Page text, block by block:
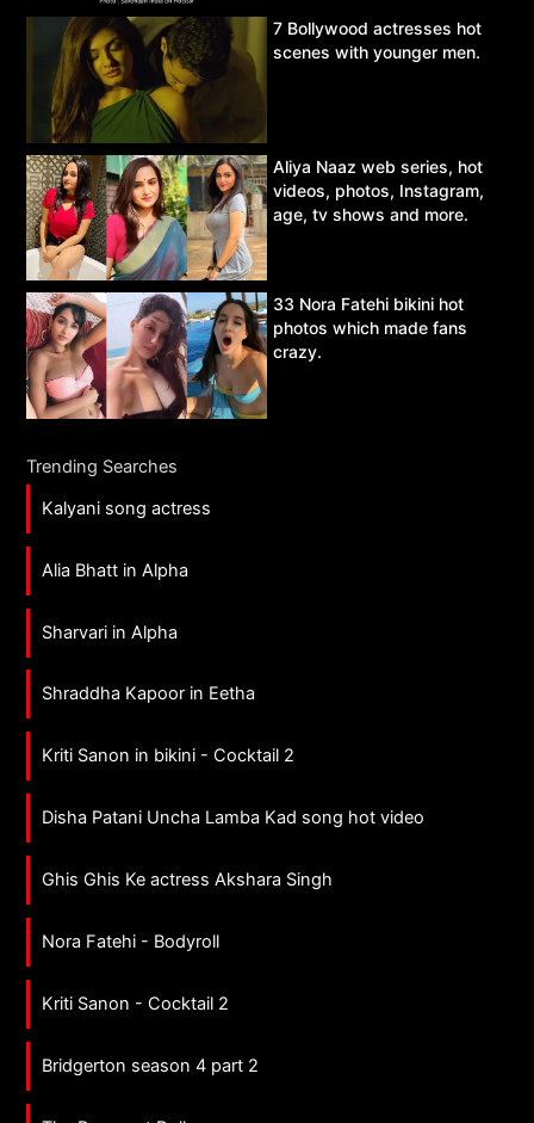
7 Bollywood actresses hot
scenes with younger men.
Aliya Naaz web series, hot
videos, photos, Instagram,
age, tv shows and more.
33 Nora Fatehi bikini hot
photos which made fans
crazy.
Trending Searches
Kalyani song actress
Alia Bhatt in Alpha
Sharvari in Alpha
Shraddha Kapoor in Eetha
Kriti Sanon in bikini - Cocktail 2
Disha Patani Uncha Lamba Kad song hot video
Ghis Ghis Ke actress Akshara Singh
Nora Fatehi - Bodyroll
Kriti Sanon - Cocktail 2
Bridgerton season 4 part 2